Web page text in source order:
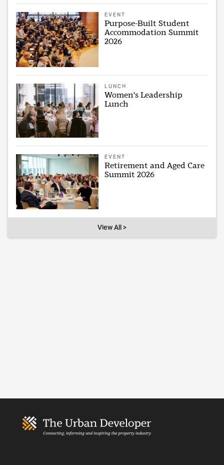
EVENT
Purpose-Built Student
Accommodation Summit
2026
LUNCH
Women's Leadership
Lunch
EVENT
Retirement and Aged Care
Summit 2026
View All >